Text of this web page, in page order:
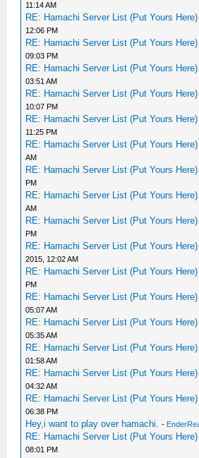
11:14 AM
RE: Hamachi Server List (Put Yours Here)
12:06 PM
RE: Hamachi Server List (Put Yours Here)
09:03 PM
RE: Hamachi Server List (Put Yours Here)
03:51 AM
RE: Hamachi Server List (Put Yours Here)
10:07 PM
RE: Hamachi Server List (Put Yours Here)
11:25 PM
RE: Hamachi Server List (Put Yours Here)
AM
RE: Hamachi Server List (Put Yours Here)
PM
RE: Hamachi Server List (Put Yours Here)
AM
RE: Hamachi Server List (Put Yours Here)
PM
RE: Hamachi Server List (Put Yours Here)
2015, 12:02 AM
RE: Hamachi Server List (Put Yours Here)
PM
RE: Hamachi Server List (Put Yours Here)
05:07 AM
RE: Hamachi Server List (Put Yours Here)
05:35 AM
RE: Hamachi Server List (Put Yours Here)
01:58 AM
RE: Hamachi Server List (Put Yours Here)
04:32 AM
RE: Hamachi Server List (Put Yours Here)
06:38 PM
Hey,i want to play over hamachi. -
RE: Hamachi Server List (Put Yours Here)
08:01 PM